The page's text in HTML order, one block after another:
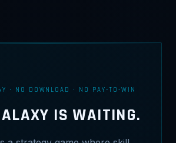
· NO DOWNLOAD · NO PAY-TO-WIN
IS WAITING.